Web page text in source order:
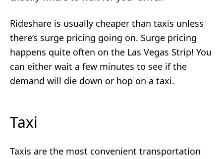
Rideshare is usually cheaper than taxis unless
there’s surge pricing going on. Surge pricing
happens quite often on the Las Vegas Strip! You
can either wait a few minutes to see if the
demand will die down or hop on a taxi.
Taxi
Taxis are the most convenient transportation